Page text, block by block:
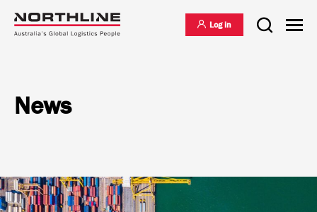
Warehousing & Distribution
Log in
News